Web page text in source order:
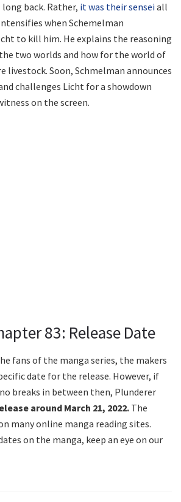
back. Rather, it was their sensei all
when Schemelman
to kill him. He explains the reasoning
two worlds and how for the world of
livestock. Soon, Schmelman announces
challenges Licht for a showdown
on the screen.
83: Release Date
fans of the manga series, the makers
date for the release. However, if
breaks in between then, Plunderer
around March 21, 2022. The
many online manga reading sites.
on the manga, keep an eye on our